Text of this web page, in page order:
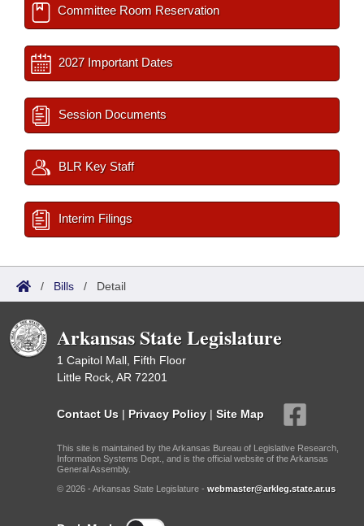
Committee Room Reservation
2027 Important Dates
Session Documents
BLR Key Staff
Interim Filings
/ Bills / Detail
Arkansas State Legislature
1 Capitol Mall, Fifth Floor
Little Rock, AR 72201
Contact Us | Privacy Policy | Site Map
This site is maintained by the Arkansas Bureau of Legislative Research,
Information Systems Dept., and is the official website of the Arkansas
General Assembly.
© 2026 - Arkansas State Legislature - webmaster@arkleg.state.ar.us